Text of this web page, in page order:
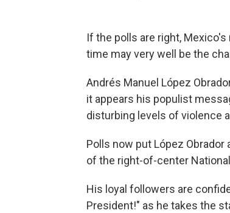
If the polls are right,
time may very well be the
Andrés Manuel López
it appears his populist
disturbing levels of violence
Polls now put López Obrador
of the right-of-center
His loyal followers are
President!" as he takes the